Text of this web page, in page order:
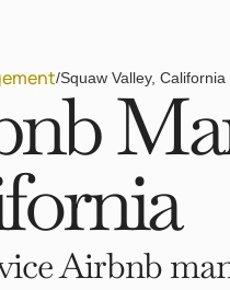
/Squaw Valley, California
Airbnb